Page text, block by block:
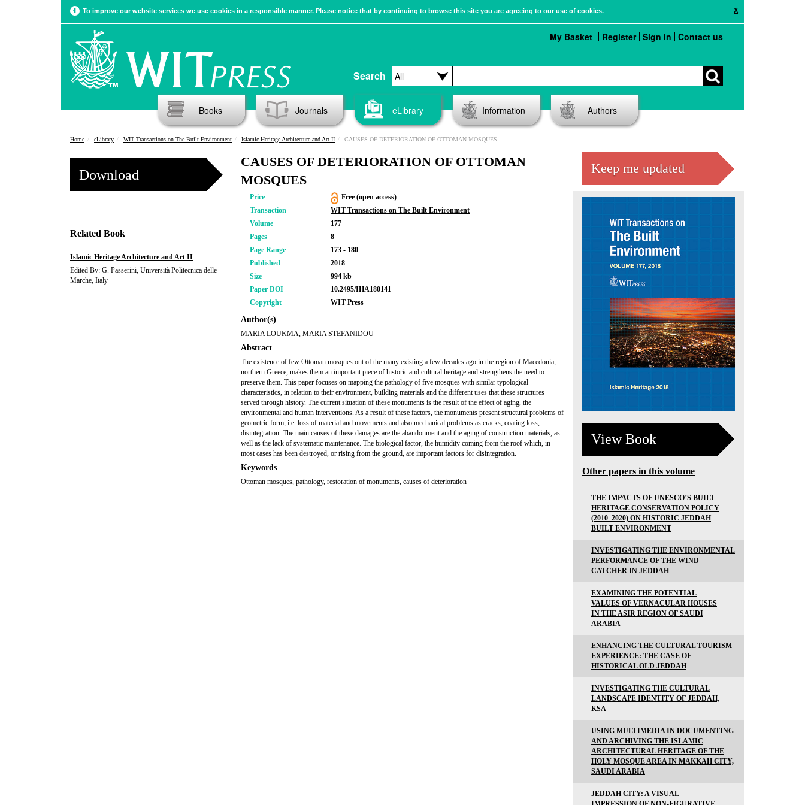
X
To improve our website services we use cookies in a responsible manner. Please notice that by continuing to browse this site you are agreeing to our use of cookies.
Search
My Basket Register Sign in Contact us
Books Journals eLibrary Information Authors
Home eLibrary WIT Transactions on The Built Environment Islamic Heritage Architecture and Art II CAUSES OF DETERIORATION OF OTTOMAN MOSQUES
Download
Related Book
Islamic Heritage Architecture and Art II
Edited By: G. Passerini, Università Politecnica delle
Marche, Italy
CAUSES OF DETERIORATION OF OTTOMAN
MOSQUES
Price
Free (open access)
Transaction
WIT Transactions on The Built Environment
Volume
177
Pages
8
Page Range
173 - 180
Published
2018
Size
994 kb
Paper DOI
10.2495/IHA180141
Copyright
WIT Press
Author(s)
MARIA LOUKMA, MARIA STEFANIDOU
Abstract
The existence of few Ottoman mosques out of the many existing a few decades ago in the region of Macedonia,
northern Greece, makes them an important piece of historic and cultural heritage and strengthens the need to
preserve them. This paper focuses on mapping the pathology of five mosques with similar typological
characteristics, in relation to their environment, building materials and the different uses that these structures
served through history. The current situation of these monuments is the result of the effect of aging, the
environmental and human interventions. As a result of these factors, the monuments present structural problems of
geometric form, i.e. loss of material and movements and also mechanical problems as cracks, coating loss,
disintegration. The main causes of these damages are the abandonment and the aging of construction materials, as
well as the lack of systematic maintenance. The biological factor, the humidity coming from the roof which, in
most cases has been destroyed, or rising from the ground, are important factors for disintegration.
Keywords
Ottoman mosques, pathology, restoration of monuments, causes of deterioration
Keep me updated
View Book
Other papers in this volume
THE IMPACTS OF UNESCO’S BUILT
HERITAGE CONSERVATION POLICY
(2010–2020) ON HISTORIC JEDDAH
BUILT ENVIRONMENT
INVESTIGATING THE ENVIRONMENTAL
PERFORMANCE OF THE WIND
CATCHER IN JEDDAH
EXAMINING THE POTENTIAL
VALUES OF VERNACULAR HOUSES
IN THE ASIR REGION OF SAUDI
ARABIA
ENHANCING THE CULTURAL TOURISM
EXPERIENCE: THE CASE OF
HISTORICAL OLD JEDDAH
INVESTIGATING THE CULTURAL
LANDSCAPE IDENTITY OF JEDDAH,
KSA
USING MULTIMEDIA IN DOCUMENTING
AND ARCHIVING THE ISLAMIC
ARCHITECTURAL HERITAGE OF THE
HOLY MOSQUE AREA IN MAKKAH CITY,
SAUDI ARABIA
JEDDAH CITY: A VISUAL